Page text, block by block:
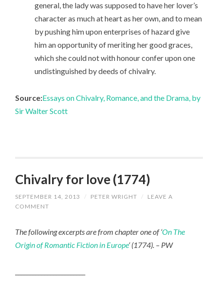
general, the lady was supposed to have her lover’s
character as much at heart as her own, and to mean
by pushing him upon enterprises of hazard give
him an opportunity of meriting her good graces,
which she could not with honour confer upon one
undistinguished by deeds of chivalry.
Source:Essays on Chivalry, Romance, and the Drama, by
Sir Walter Scott
Chivalry for love (1774)
SEPTEMBER 14, 2013 / PETER WRIGHT /
LEAVE A
COMMENT
The following excerpts are from chapter one of ‘On The
Origin of Romantic Fiction in Europe‘ (1774). – PW